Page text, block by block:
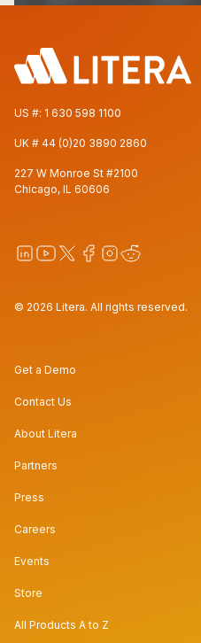
US #: 1 630 598 1100
UK # 44 (0)20 3890 2860
227 W Monroe St #2100
Chicago, IL 60606
© 2026 Litera. All rights reserved.
Get a Demo
Contact Us
About Litera
Partners
Press
Careers
Events
Store
All Products A to Z